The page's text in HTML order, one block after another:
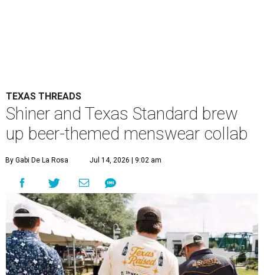
TEXAS THREADS
Shiner and Texas Standard brew
up beer-themed menswear collab
By Gabi De La Rosa Jul 14, 2026 | 9:02 am